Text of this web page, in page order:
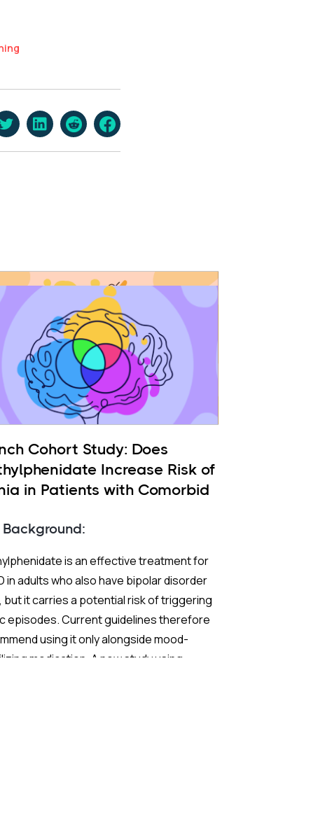
Cohort Study: Does
Increase Risk of
in Patients with Comorbid
Background:
is an effective treatment for
in adults who also have bipolar disorder
but it carries a potential risk of triggering
episodes. Current guidelines therefore
using it only alongside mood-
medication. A new study using